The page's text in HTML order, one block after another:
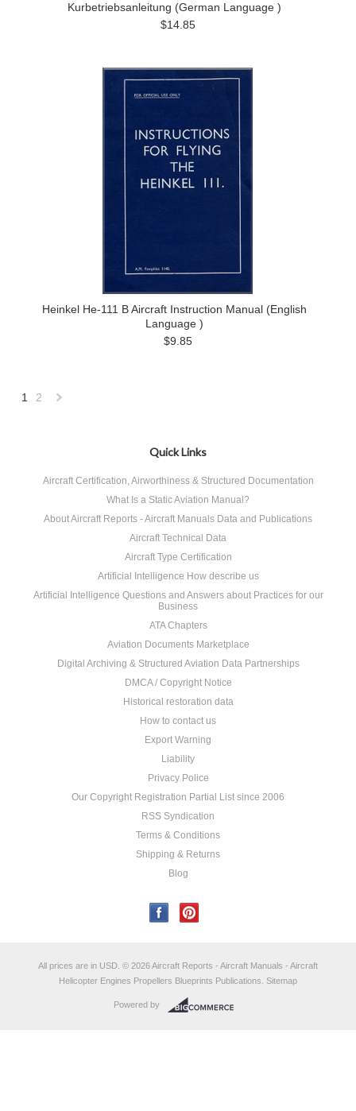
Kurbetriebsanleitung (German Language )
$14.85
Heinkel He-111 B Aircraft Instruction Manual (English
Language )
$9.85
1 2
Quick Links
Aircraft Certification, Airworthiness & Structured Documentation
What Is a Static Aviation Manual?
About Aircraft Reports - Aircraft Manuals Data and Publications
Aircraft Technical Data
Aircraft Type Certification
Artificial Intelligence How describe us
Artificial Intelligence Questions and Answers about Practices for our
Business
ATA Chapters
Aviation Documents Marketplace
Digital Archiving & Structured Aviation Data Partnerships
DMCA / Copyright Notice
Historical restoration data
How to contact us
Export Warning
Liability
Privacy Police
Our Copyright Registration Partial List since 2006
RSS Syndication
Terms & Conditions
Shipping & Returns
Blog
All prices are in USD © 2026 Aircraft Reports - Aircraft Manuals - Aircraft
Helicopter Engines Propellers Blueprints Publications. Sitemap
Powered by